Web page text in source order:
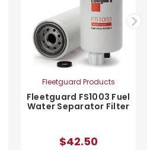
Fleetguard Products
Fleetguard FS1003 Fuel
Water Separator Filter
$42.50